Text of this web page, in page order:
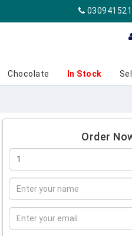
Chocolate In Stock
Order